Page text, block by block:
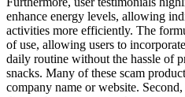
enhance energy levels, allowing
activities more efficiently. The
of use, allowing users to
daily routine without the hassle of
snacks. Many of these scam
company name or website.